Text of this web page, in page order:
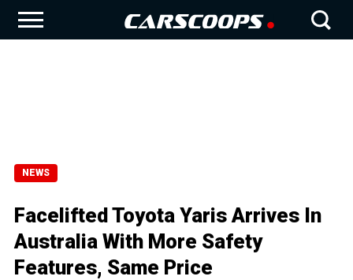
NEWS
Facelifted Toyota Yaris Arrives In
Australia With More Safety
Features, Same Price